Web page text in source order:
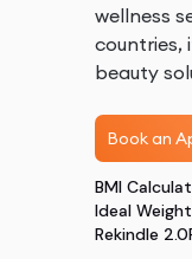
wellness
countries,
beauty
Book an
BMI
Ideal
Rekindle 2.0